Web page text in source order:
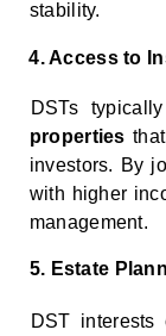
stability.
4. Access to
DSTs
properties
investors. By
with higher
management.
5. Estate
DST interests